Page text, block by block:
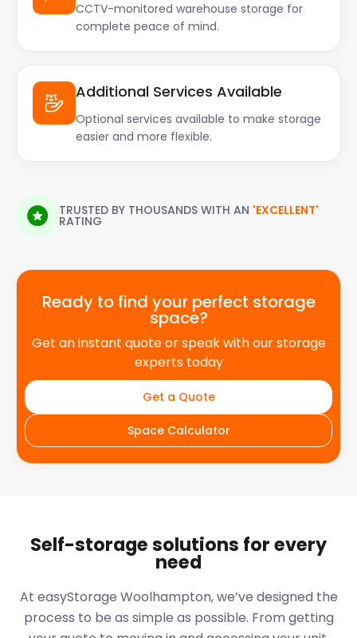
CCTV-monitored warehouse storage for
complete peace of mind.
Additional Services Available
Optional services available to make storage
easier and more flexible.
TRUSTED BY THOUSANDS WITH AN 'EXCELLENT'
RATING
Ready to find your perfect storage
space?
Get an instant quote or speak with our storage
experts today
Get a Quote
Space Calculator
Self-storage solutions for every
need
At easyStorage Woolhampton, we’ve designed the
process to be as simple as possible. From getting